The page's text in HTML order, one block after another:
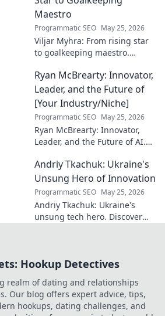
Maestro
Programmatic SEO May 25, 2026
Viljar Myhra: From rising star
to goalkeeping maestro.
rise to football's elite.
Ryan McBrearty: Innovator,
Leader, and the Future of
[Your Industry/Niche]
Programmatic SEO May 25, 2026
Ryan McBrearty: Innovator,
Leader, and the Future of AI.
and how he's transforming the
industry. Learn more!
Andriy Tkachuk: Ukraine's
Unsung Hero of Innovation
Programmatic SEO May 25, 2026
Andriy Tkachuk: Ukraine's
unsung tech hero. Discover
Hookup Detectives
realm of dating and relationships
Our blog offers expert advice, tips,
hookups, dating challenges, and